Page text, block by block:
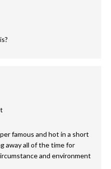
famous and hot in a short
away all of the time for
and environment